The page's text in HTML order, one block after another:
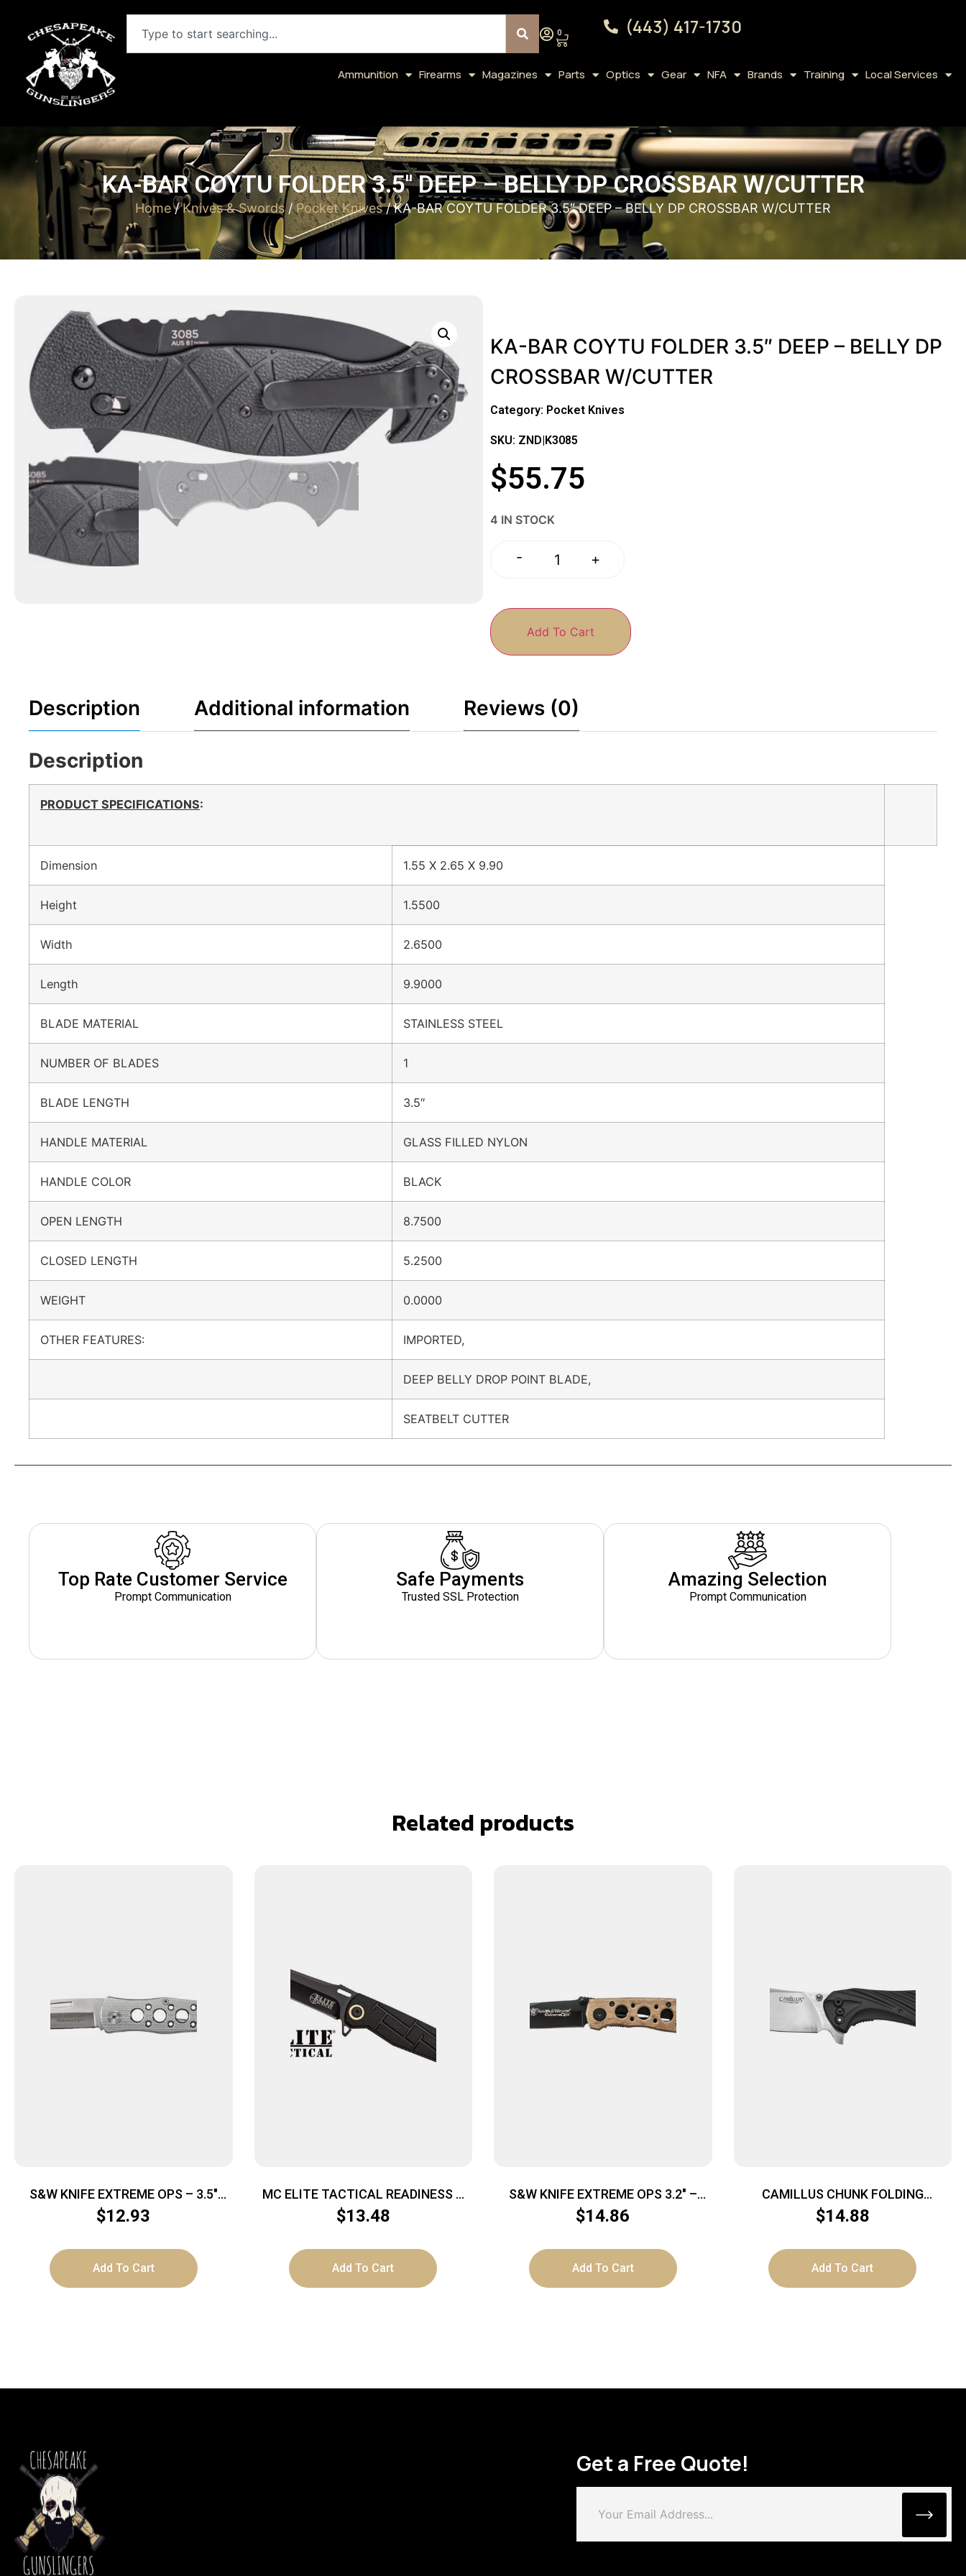
0 (443) 417-1730
Ammunition Firearms Magazines Parts Optics Gear NFA Brands Training Local Services
KA-BAR COYTU FOLDER 3.5″ DEEP – BELLY DP CROSSBAR W/CUTTER
Home/Knives & Swords/Pocket Knives/ KA-BAR COYTU FOLDER 3.5″ DEEP – BELLY DP CROSSBAR W/CUTTER
KA-BAR COYTU FOLDER 3.5″ DEEP – BELLY DP
CROSSBAR W/CUTTER
Category: Pocket Knives
SKU: ZND|K3085
$55.75
4 IN STOCK
- +
Add To Cart
Description Additional information Reviews (0)
Description
PRODUCT SPECIFICATIONS:
Dimension 1.55 X 2.65 X 9.90
Height 1.5500
Width 2.6500
Length 9.9000
BLADE MATERIAL STAINLESS STEEL
NUMBER OF BLADES 1
BLADE LENGTH 3.5″
HANDLE MATERIAL GLASS FILLED NYLON
HANDLE COLOR BLACK
OPEN LENGTH 8.7500
CLOSED LENGTH 5.2500
WEIGHT 0.0000
OTHER FEATURES: IMPORTED,
DEEP BELLY DROP POINT BLADE,
SEATBELT CUTTER
Top Rate Customer Service
Prompt Communication
Safe Payments
Trusted SSL Protection
Amazing Selection
Prompt Communication
Related products
S&W KNIFE EXTREME OPS – 3.5″
ALUMINUM
$12.93
Add To Cart
MC ELITE TACTICAL READINESS –
3.5″ DROP POINT FLDR BLK/BLK
$13.48
Add To Cart
S&W KNIFE EXTREME OPS 3.2″ –
BLADE BLACK/DESERT CAMO
$14.86
Add To Cart
CAMILLUS CHUNK FOLDING
CLEAVER – 7.25″ OAL
$14.88
Add To Cart
Get a Free Quote!